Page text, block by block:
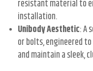
resistant material to
installation.
Unibody Aesthetic: A
or bolts, engineered
and maintain a sleek,